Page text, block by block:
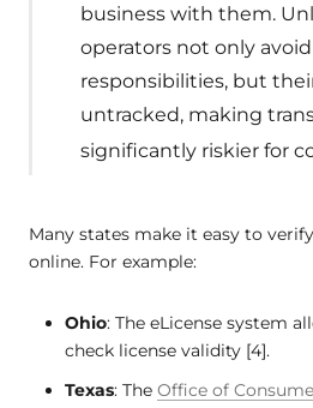
business with them.
operators not only
responsibilities, but
untracked, making
significantly riskier for
Many states make it easy to
online. For example:
Ohio: The eLicense system
check license validity [4].
Texas: The Office of